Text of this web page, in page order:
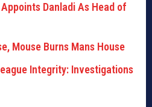
Danladi As Head of
Mouse Burns Mans House
Integrity: Investigations